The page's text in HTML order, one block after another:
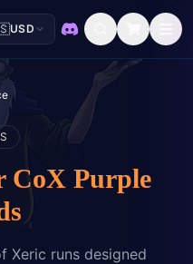
USD
Discord
CoX Purple
Xeric runs designed